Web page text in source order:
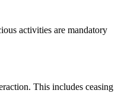
activities are mandatory
This includes ceasing